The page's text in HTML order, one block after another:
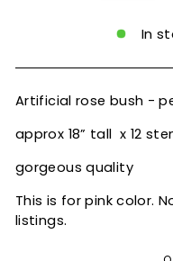
In
Artificial rose bush -
approx 18” tall x 12
gorgeous quality
This is for pink color.
listings.